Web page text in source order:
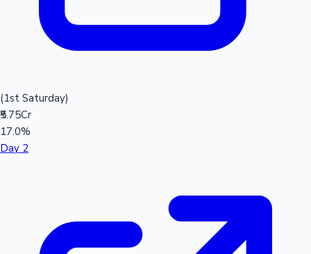
(1st Saturday)
₹5.75Cr
17.0%
Day 2